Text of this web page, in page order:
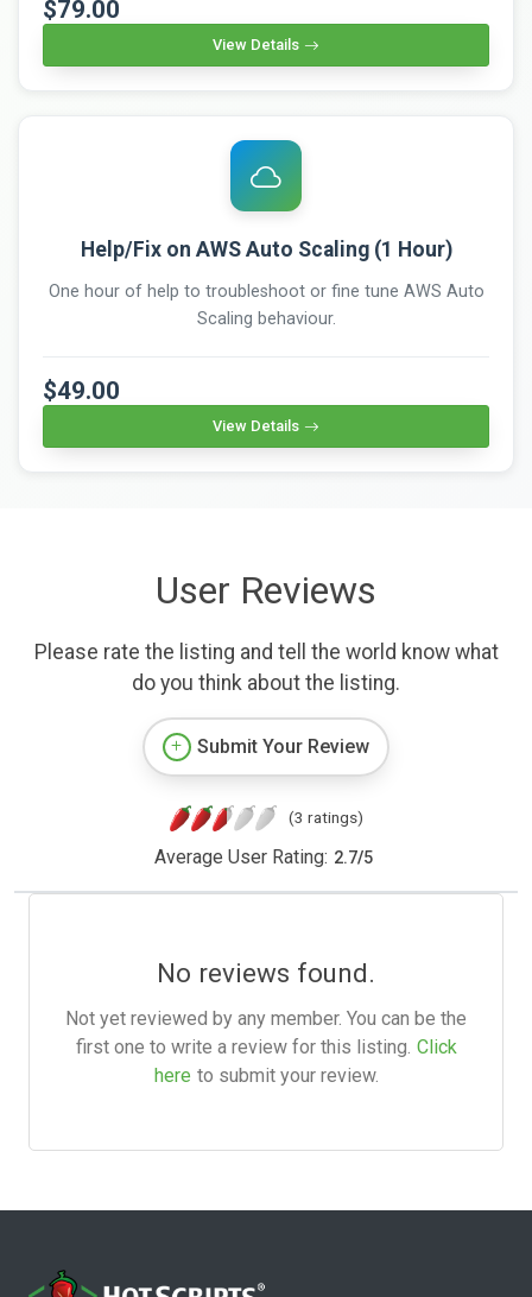
$79.00
View Details
Help/Fix on AWS Auto Scaling (1 Hour)
One hour of help to troubleshoot or fine tune AWS Auto
Scaling behaviour.
$49.00
View Details
User Reviews
Please rate the listing and tell the world know what
do you think about the listing.
Submit Your Review
(3 ratings)
Average User Rating: 2.7/5
No reviews found.
Not yet reviewed by any member. You can be the
first one to write a review for this listing. Click
here to submit your review.